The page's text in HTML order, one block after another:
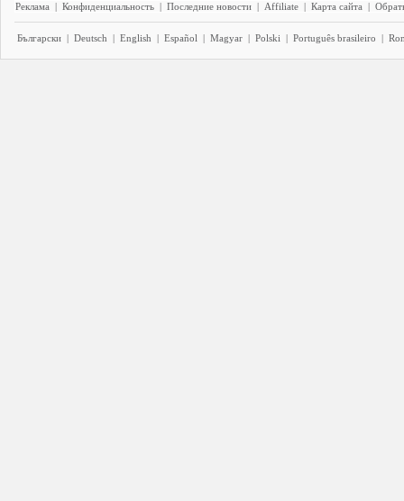
Реклама | Конфиденциальность | Последние новости | Affiliate | Карта сайта |
Български | Deutsch | English | Español | Magyar | Polski | Português brasileiro |